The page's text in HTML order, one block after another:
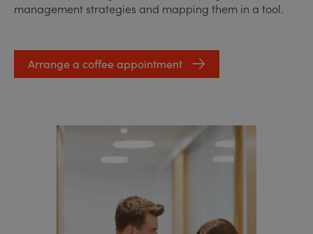
management strategies and mapping them in a tool.
Arrange a coffee appointment